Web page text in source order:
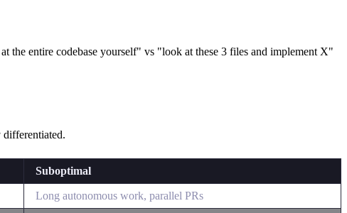
the entire codebase yourself" vs "look at these 3 files and implement X"
differentiated.
Suboptimal
Long autonomous work, parallel PRs